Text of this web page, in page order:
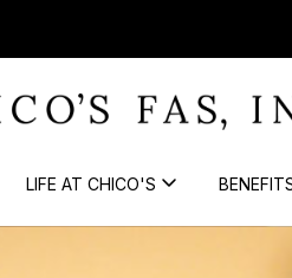
LIFE AT CHICO'S